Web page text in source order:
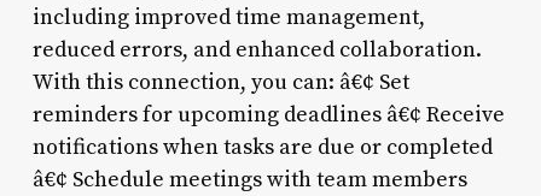
including improved time management,
reduced errors, and enhanced collaboration.
With this connection, you can: â€¢ Set
reminders for upcoming deadlines â€¢ Receive
notifications when tasks are due or completed
â€¢ Schedule meetings with team members